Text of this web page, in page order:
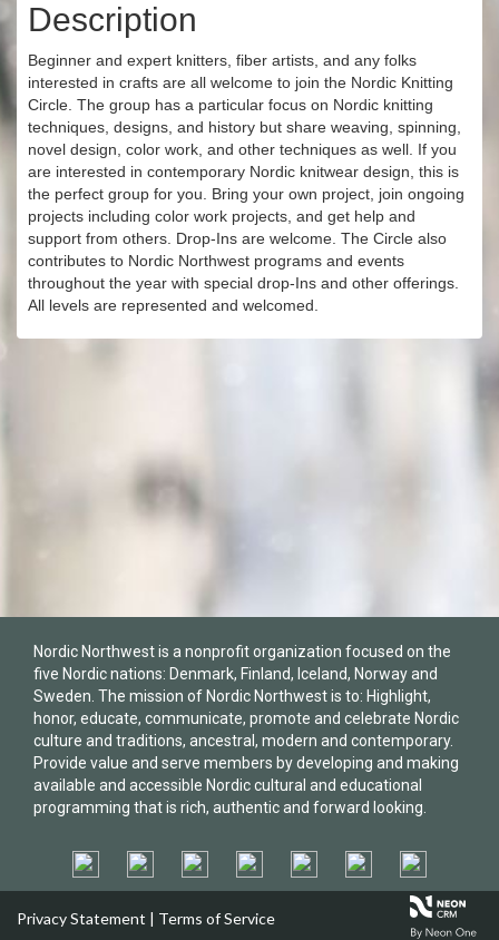
Description
Beginner and expert knitters, fiber artists, and any folks
interested in crafts are all welcome to join the Nordic Knitting
Circle. The group has a particular focus on Nordic knitting
techniques, designs, and history but share weaving, spinning,
novel design, color work, and other techniques as well. If you
are interested in contemporary Nordic knitwear design, this is
the perfect group for you. Bring your own project, join ongoing
projects including color work projects, and get help and
support from others. Drop-Ins are welcome. The Circle also
contributes to Nordic Northwest programs and events
throughout the year with special drop-Ins and other offerings.
All levels are represented and welcomed.
Nordic Northwest is a nonprofit organization focused on the
five Nordic nations: Denmark, Finland, Iceland, Norway and
Sweden. The mission of Nordic Northwest is to: Highlight,
honor, educate, communicate, promote and celebrate Nordic
culture and traditions, ancestral, modern and contemporary.
Provide value and serve members by developing and making
available and accessible Nordic cultural and educational
programming that is rich, authentic and forward looking.
Privacy Statement | Terms of Service